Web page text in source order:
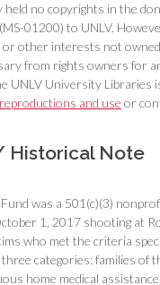
held no copyrights in the
01200) to UNLV.
or other interests not
from rights owners for
UNLV University Libraries
reproductions and use or
Historical Note
was a 501(c)(3)
1, 2017 shooting at
who met the criteria
categories: families
home medical